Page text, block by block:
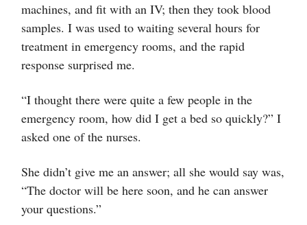
machines, and fit with an IV; then they took blood
samples. I was used to waiting several hours for
treatment in emergency rooms, and the rapid
response surprised me.
“I thought there were quite a few people in the
emergency room, how did I get a bed so quickly?” I
asked one of the nurses.
She didn’t give me an answer; all she would say was,
“The doctor will be here soon, and he can answer
your questions.”